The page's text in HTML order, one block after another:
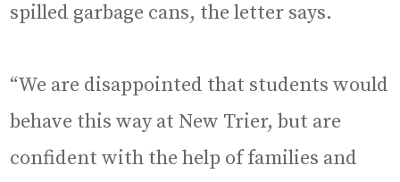
spilled garbage cans, the letter says.
“We are disappointed that students would
behave this way at New Trier, but are
confident with the help of families and